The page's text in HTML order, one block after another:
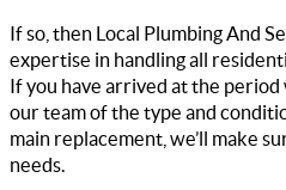
If so, then Local Plumbing And
expertise in handling all
If you have arrived at the
our team of the type and
main replacement, we’ll make
needs.